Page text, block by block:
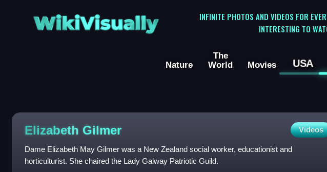
WikiVisually
INFINITE PHOTOS AND VIDEOS FOR
INTERESTING TO
Nature
The
World
Movies USA
Elizabeth Gilmer Videos
Dame Elizabeth May Gilmer was a New Zealand social worker, educationist and
horticulturist. She chaired the Lady Galway Patriotic Guild.